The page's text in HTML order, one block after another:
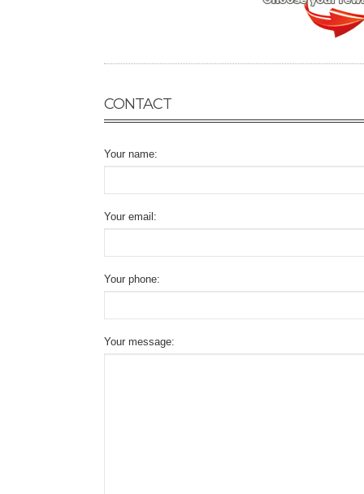
CONTACT
Your name:
Your email:
Your phone:
Your message: